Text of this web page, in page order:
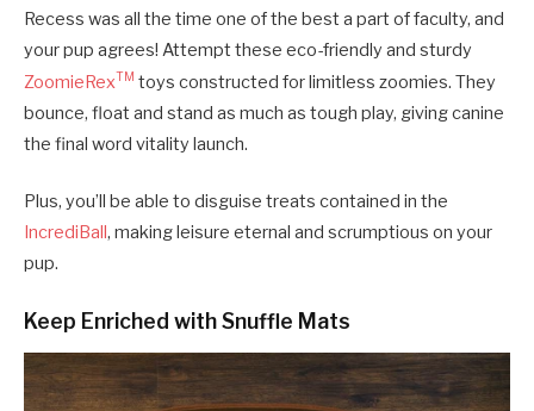
Recess was all the time one of the best a part of faculty, and
your pup agrees! Attempt these eco-friendly and sturdy
ZoomieRexTM toys constructed for limitless zoomies. They
bounce, float and stand as much as tough play, giving canine
the final word vitality launch.
Plus, you’ll be able to disguise treats contained in the
IncrediBall, making leisure eternal and scrumptious on your
pup.
Keep Enriched with Snuffle Mats